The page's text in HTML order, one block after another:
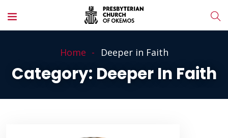
Home Deeper in Faith
Category: Deeper In Faith